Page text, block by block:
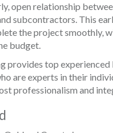
open relationship
subcontractors. This
the project smoothly,
budget.
provides top experienced
are experts in their
professionalism and